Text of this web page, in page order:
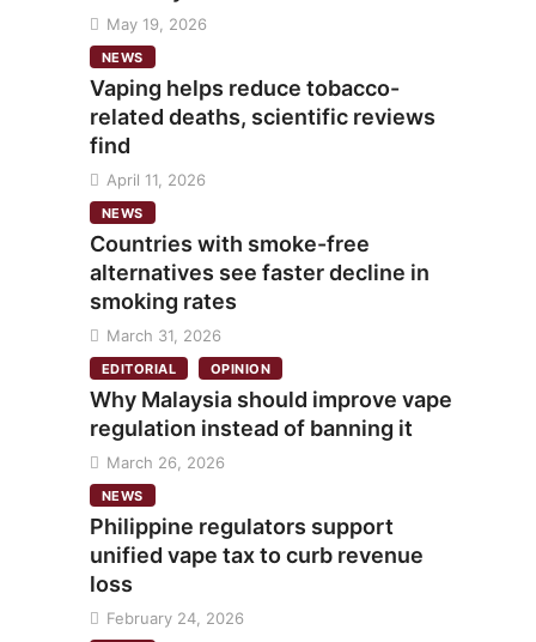
May 19, 2026
NEWS
Vaping helps reduce tobacco-
related deaths, scientific reviews
find
April 11, 2026
NEWS
Countries with smoke-free
alternatives see faster decline in
smoking rates
March 31, 2026
EDITORIAL OPINION
Why Malaysia should improve vape
regulation instead of banning it
March 26, 2026
NEWS
Philippine regulators support
unified vape tax to curb revenue
loss
February 24, 2026